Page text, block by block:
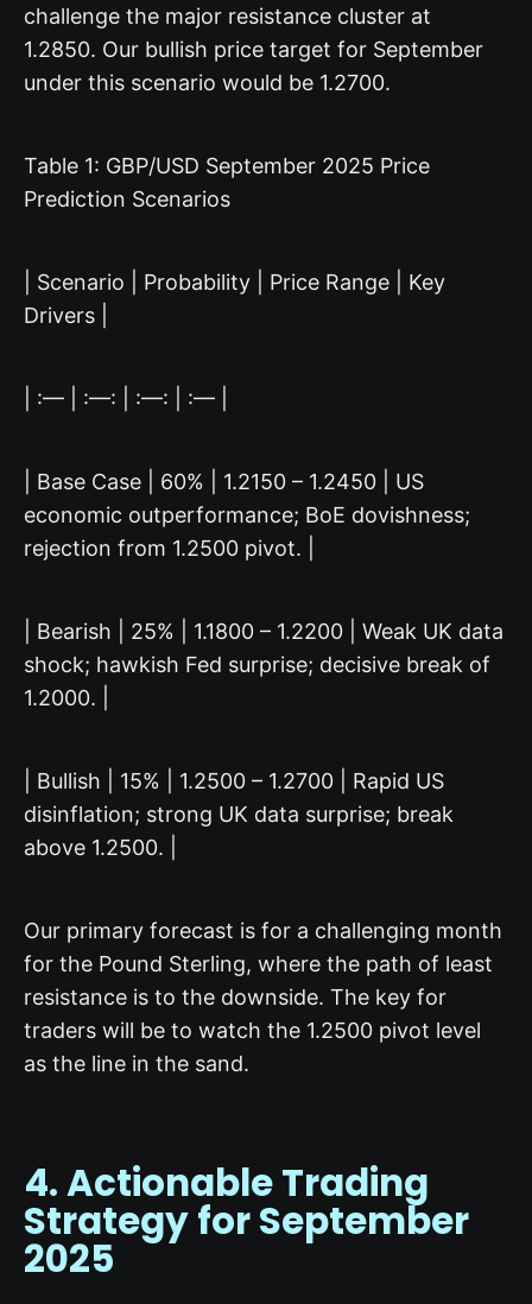
challenge the major resistance cluster at
1.2850. Our bullish price target for September
under this scenario would be 1.2700.
Table 1: GBP/USD September 2025 Price
Prediction Scenarios
| Scenario | Probability | Price Range | Key
Drivers |
| :— | :—: | :—: | :— |
| Base Case | 60% | 1.2150 – 1.2450 | US
economic outperformance; BoE dovishness;
rejection from 1.2500 pivot. |
| Bearish | 25% | 1.1800 – 1.2200 | Weak UK data
shock; hawkish Fed surprise; decisive break of
1.2000. |
| Bullish | 15% | 1.2500 – 1.2700 | Rapid US
disinflation; strong UK data surprise; break
above 1.2500. |
Our primary forecast is for a challenging month
for the Pound Sterling, where the path of least
resistance is to the downside. The key for
traders will be to watch the 1.2500 pivot level
as the line in the sand.
4. ActionableTrading
Strategyfor September
2025